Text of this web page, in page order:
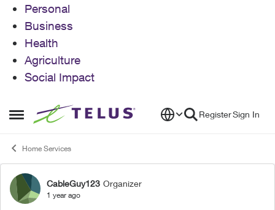
Personal
Business
Health
Agriculture
Social Impact
Open Side Menu
Skip to content RegisterSign In
Home Services
Forum Discussion
CableGuy123 Organizer
1 year ago